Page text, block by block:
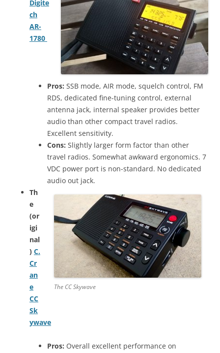
Digite
ch
AR-
1780
Pros: SSB mode, AIR mode, squelch control, FM
RDS, dedicated fine-tuning control, external
antenna jack, internal speaker provides better
audio than other compact travel radios.
Excellent sensitivity.
Cons: Slightly larger form factor than other
travel radios. Somewhat awkward ergonomics. 7
VDC power port is non-standard. No dedicated
audio out jack.
The CC Skywave
Th
e
(or
igi
nal
) C.
Cr
an
e
CC
Sk
ywave
Pros: Overall excellent performance on